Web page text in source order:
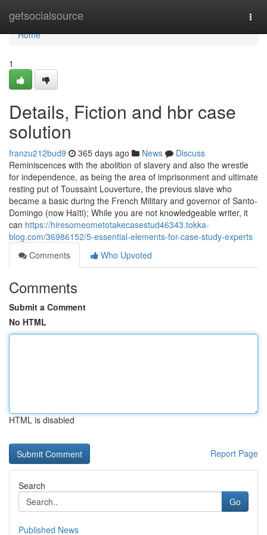
getsocialsource
Home
Home
1
Details, Fiction and hbr case
solution
franzu212bud9 365 days ago News
Discuss
Reminiscences with the abolition of slavery and also the wrestle
for independence, as being the area of imprisonment and ultimate
resting put of Toussaint Louverture, the previous slave who
became a basic during the French Military and governor of Santo-
Domingo (now Haïti); While you are not knowledgeable writer, it
can https://hiresomeometotakecasestud46343.tokka-
blog.com/36986152/5-essential-elements-for-case-study-experts
Comments
Who Upvoted
Comments
Submit a Comment
No HTML
HTML is disabled
Report Page
Search
Go
Published News